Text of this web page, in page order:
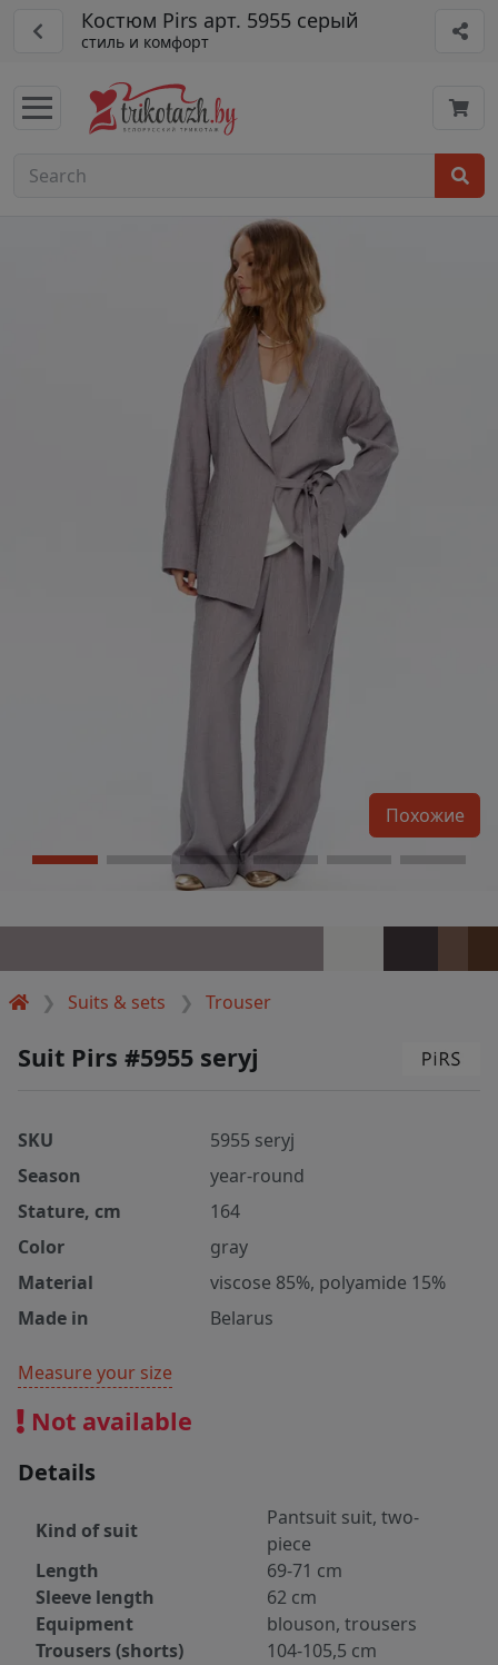
Костюм Pirs арт. 5955 серый
стиль и комфорт
Suits & sets Trouser
Похожие
Suit Pirs #5955 seryj
SKU
5955 seryj
Season
year-round
Stature, cm
164
Color
gray
Material
viscose 85%, polyamide 15%
Made in
Belarus
Measure your size
Not available
Details
Kind of suit
Pantsuit suit, two-
piece
Length
69-71 cm
Sleeve length
62 cm
Equipment
blouson, trousers
Trousers (shorts)
104-105,5 cm